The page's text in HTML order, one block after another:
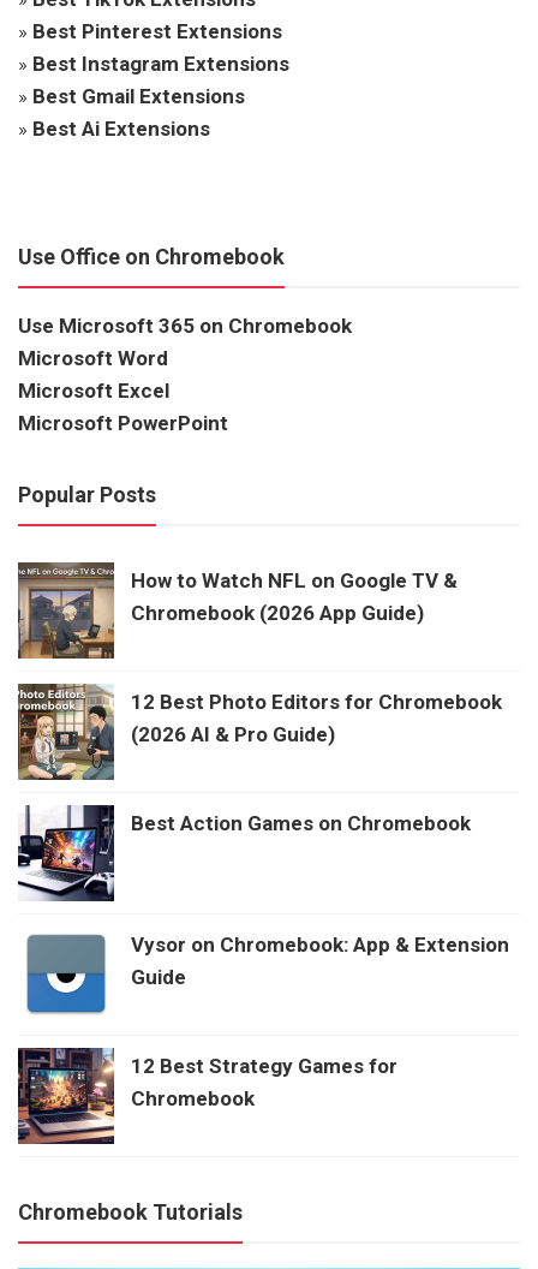
» Best Pinterest Extensions
» Best Instagram Extensions
» Best Gmail Extensions
» Best Ai Extensions
Use Office on Chromebook
Use Microsoft 365 on Chromebook
Microsoft Word
Microsoft Excel
Microsoft PowerPoint
Popular Posts
How to Watch NFL on Google TV &
Chromebook (2026 App Guide)
12 Best Photo Editors for Chromebook
(2026 AI & Pro Guide)
Best Action Games on Chromebook
Vysor on Chromebook: App & Extension
Guide
12 Best Strategy Games for
Chromebook
Chromebook Tutorials